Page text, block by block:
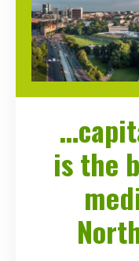
is the